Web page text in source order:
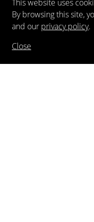
This website uses
By browsing this site,
and our privacy policy.
Close